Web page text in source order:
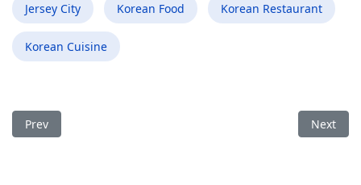
Jersey City Korean Food Korean Restaurant
Korean Cuisine
Previous article: Best Korean Food Restaurant in Runnemede
Prev Next
Next